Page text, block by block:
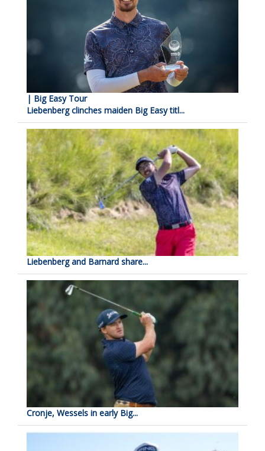
| Big Easy Tour
Liebenberg clinches maiden Big Easy titl...
Liebenberg and Barnard share...
Cronje, Wessels in early Big...